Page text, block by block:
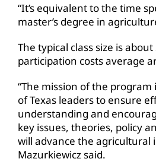
“It’s equivalent to the time
master’s degree in
The typical class size is
participation costs average
“The mission of the program
of Texas leaders to ensure
understanding and
key issues, theories, policy
will advance the agricultural
Mazurkiewicz said.